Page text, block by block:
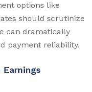
options like
should scrutinize
can dramatically
payment reliability.